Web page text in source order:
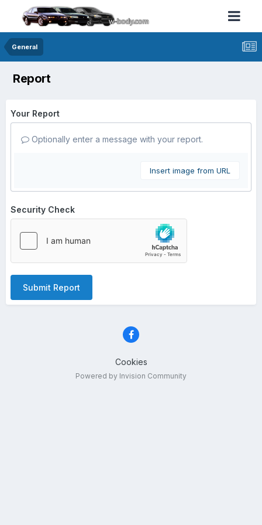
General
Report
Your Report
Optionally enter a message with your report.
Insert image from URL
Security Check
Submit Report
Cookies
Powered by Invision Community